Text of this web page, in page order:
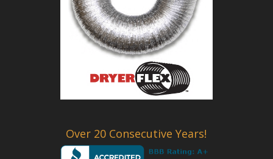
Over 20 Consecutive Years!